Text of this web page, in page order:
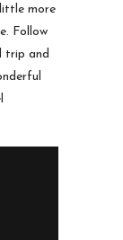
more
Follow
trip and